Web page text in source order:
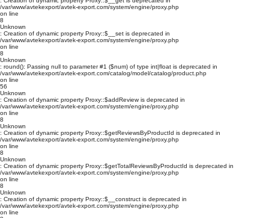
/var/www/avtekexport/avtek-export.com/system/engine/proxy.php
on line
8
Unknown
: Creation of dynamic property Proxy::$__set is deprecated in
/var/www/avtekexport/avtek-export.com/system/engine/proxy.php
on line
8
Unknown
: round(): Passing null to parameter #1 ($num) of type int|float is deprecated in
/var/www/avtekexport/avtek-export.com/catalog/model/catalog/product.php
on line
56
Unknown
: Creation of dynamic property Proxy::$addReview is deprecated in
/var/www/avtekexport/avtek-export.com/system/engine/proxy.php
on line
8
Unknown
: Creation of dynamic property Proxy::$getReviewsByProductId is deprecated in
/var/www/avtekexport/avtek-export.com/system/engine/proxy.php
on line
8
Unknown
: Creation of dynamic property Proxy::$getTotalReviewsByProductId is deprecated in
/var/www/avtekexport/avtek-export.com/system/engine/proxy.php
on line
8
Unknown
: Creation of dynamic property Proxy::$__construct is deprecated in
/var/www/avtekexport/avtek-export.com/system/engine/proxy.php
on line